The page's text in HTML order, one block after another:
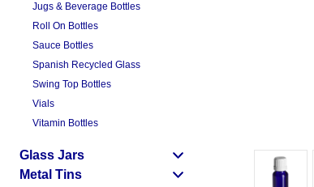
Jugs & Beverage Bottles
Roll On Bottles
Sauce Bottles
Spanish Recycled Glass
Swing Top Bottles
Vials
Vitamin Bottles
Glass Jars
Metal Tins